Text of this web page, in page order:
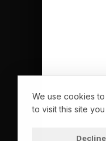
We use cookies
to visit this site
Decline